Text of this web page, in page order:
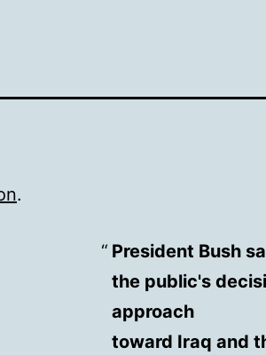
.
President Bush
the public's
approach
toward Iraq and